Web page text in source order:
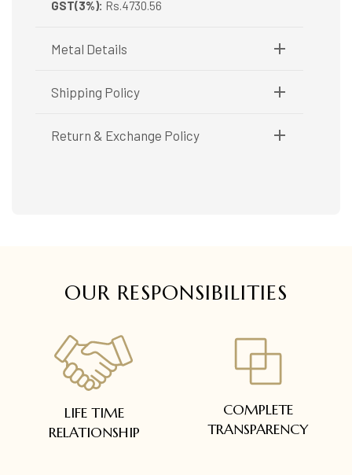
GST(3%): Rs.4730.56
Metal Details
Metal Purity:
Shipping Policy
Shipping available only in India.
Booking items available in ready stock, will be
Return & Exchange Policy
OUR RESPONSIBILITIES
LIFE TIME
RELATIONSHIP
COMPLETE
TRANSPARENCY